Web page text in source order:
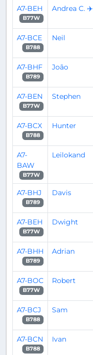
A7-BEH
B77W
Andrea C. ✈️
A7-BCE
B788
Neil
A7-BHF
B789
João
A7-BEN
B77W
Stephen
A7-BCX
B788
Hunter
A7-
BAW
B77W
Leilokand
A7-BHJ
B789
Davis
A7-BEH
B77W
Dwight
A7-BHH
B789
Adrian
A7-BOC
B77W
Robert
A7-BCJ
B788
Sam
A7-BCN
B788
Ivan